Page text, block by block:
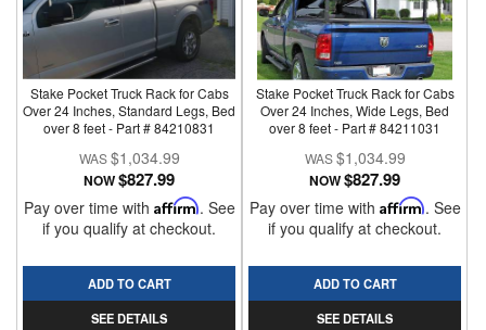
Stake Pocket Truck Rack for Cabs
Over 24 Inches, Standard Legs, Bed
over 8 feet - Part # 84210831
$1,034.99
NOW$827.99
Pay over time with Affirm. See
if you qualify at checkout.
ADD TO CART
SEE DETAILS
Stake Pocket Truck Rack for Cabs
Over 24 Inches, Wide Legs, Bed
over 8 feet - Part # 84211031
$1,034.99
NOW$827.99
Pay over time with Affirm. See
if you qualify at checkout.
ADD TO CART
SEE DETAILS